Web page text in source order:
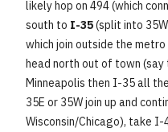
likely hop on 494 (which
south to I-35(split into
which join outside the
head north out of town (say
Minneapolis then I-35 all
35E or 35W join up and
Wisconsin/Chicago), take